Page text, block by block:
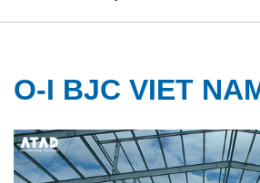
O-I BJC VIET